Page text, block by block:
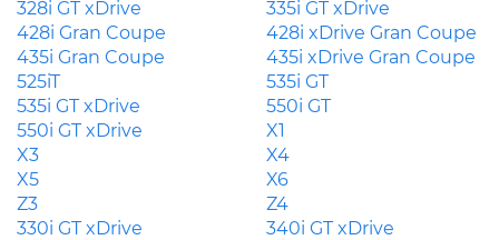
328i GT xDrive
335i GT xDrive
428i Gran Coupe
428i xDrive Gran Coupe
435i Gran Coupe
435i xDrive Gran Coupe
525iT
535i GT
535i GT xDrive
550i GT
550i GT xDrive
X1
X3
X4
X5
X6
Z3
Z4
330i GT xDrive
340i GT xDrive